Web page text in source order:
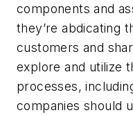
components and
they’re abdicating
customers and
explore and utilize
processes,
companies should